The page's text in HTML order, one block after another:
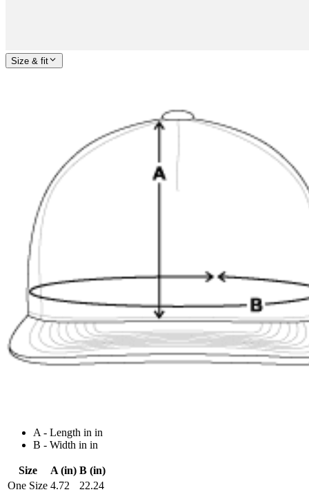
Size & fit
A - Length in in
B - Width in in
Size A (in) B (in)
One Size 4.72 22.24